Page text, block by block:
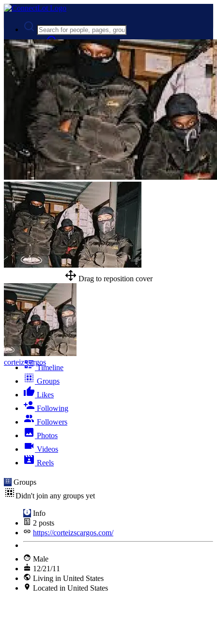
Advanced Search
Guest
Login
Register
Night mode
Drag to reposition cover
corteiz cargos
Timeline
Groups
Likes
Following
Followers
Photos
Videos
Reels
Groups
Didn't join any groups yet
Info
2 posts
https://corteizscargos.com/
Male
12/21/11
Living in United States
Located in United States